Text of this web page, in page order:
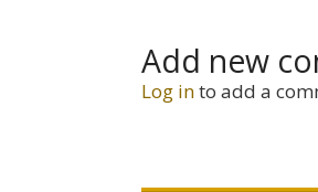
Add new
Log into add a